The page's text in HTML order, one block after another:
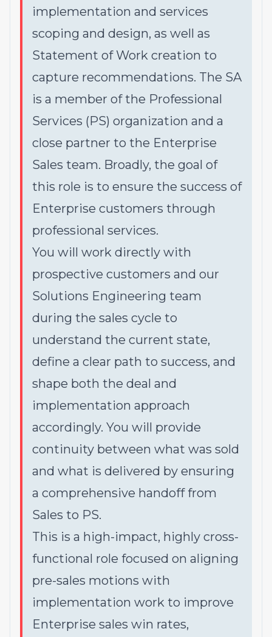
implementation and services
scoping and design, as well as
Statement of Work creation to
capture recommendations. The SA
is a member of the Professional
Services (PS) organization and a
close partner to the Enterprise
Sales team. Broadly, the goal of
this role is to ensure the success of
Enterprise customers through
professional services.
You will work directly with
prospective customers and our
Solutions Engineering team
during the sales cycle to
understand the current state,
define a clear path to success, and
shape both the deal and
implementation approach
accordingly. You will provide
continuity between what was sold
and what is delivered by ensuring
a comprehensive handoff from
Sales to PS.
This is a high-impact, highly cross-
functional role focused on aligning
pre-sales motions with
implementation work to improve
Enterprise sales win rates,